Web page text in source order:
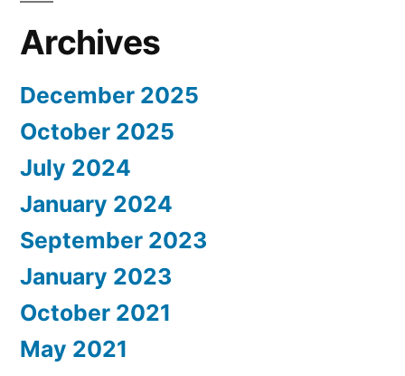
Archives
December 2025
October 2025
July 2024
January 2024
September 2023
January 2023
October 2021
May 2021